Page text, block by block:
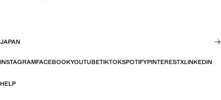
JAPAN
INSTAGRAMFACEBOOKYOUTUBETIKTOKSPOTIFYPINTERESTXLINKEDIN
HELP